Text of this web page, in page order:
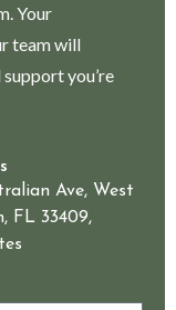
Your
team will
you’re
Ave, West
FL 33409,